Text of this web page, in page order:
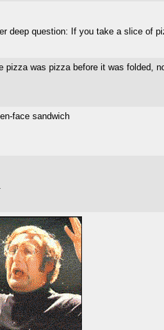
deep question: If you take a slice of
pizza was pizza before it was folded,
face sandwich